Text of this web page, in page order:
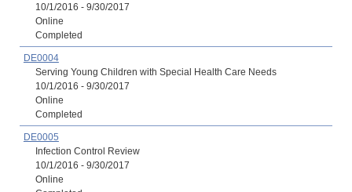
10/1/2016 - 9/30/2017
Online
Completed
DE0004
Serving Young Children with Special Health Care Needs
10/1/2016 - 9/30/2017
Online
Completed
DE0005
Infection Control Review
10/1/2016 - 9/30/2017
Online